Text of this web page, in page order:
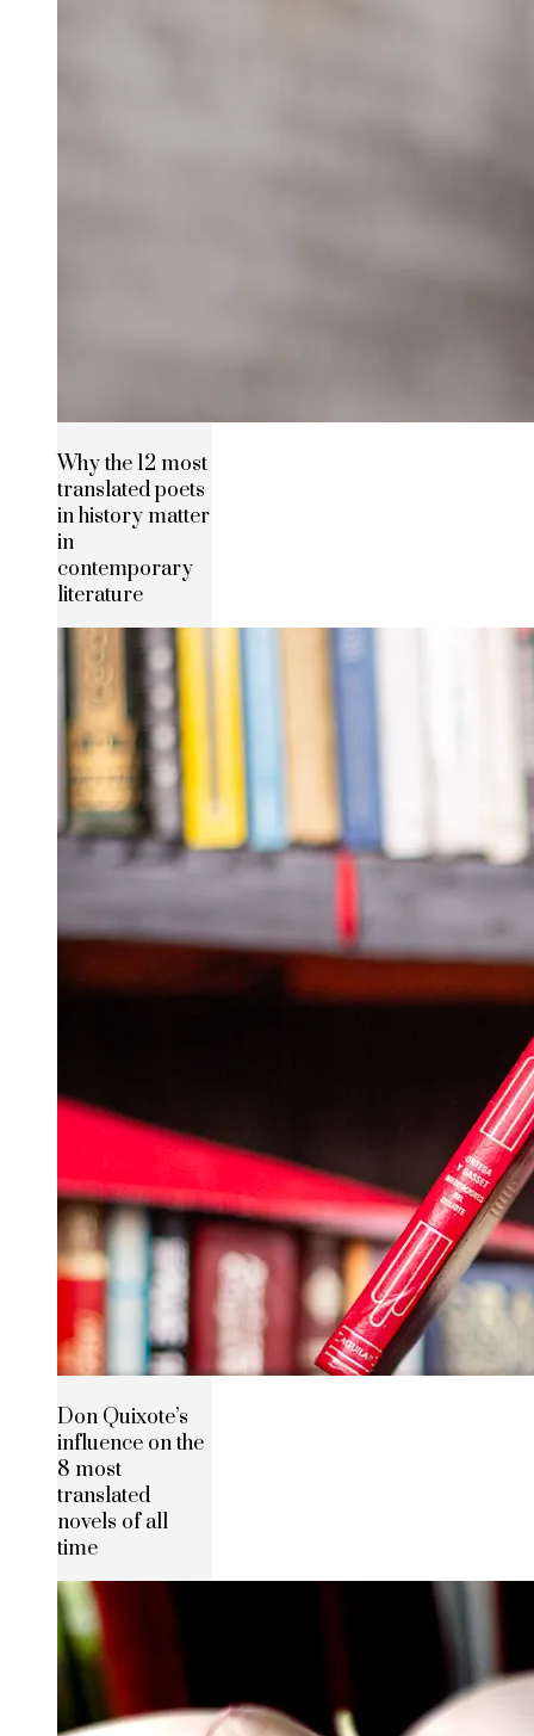
Why the 12 most
translated poets
in history matter
in
contemporary
literature
Don Quixote’s
influence on the
8 most
translated
novels of all
time